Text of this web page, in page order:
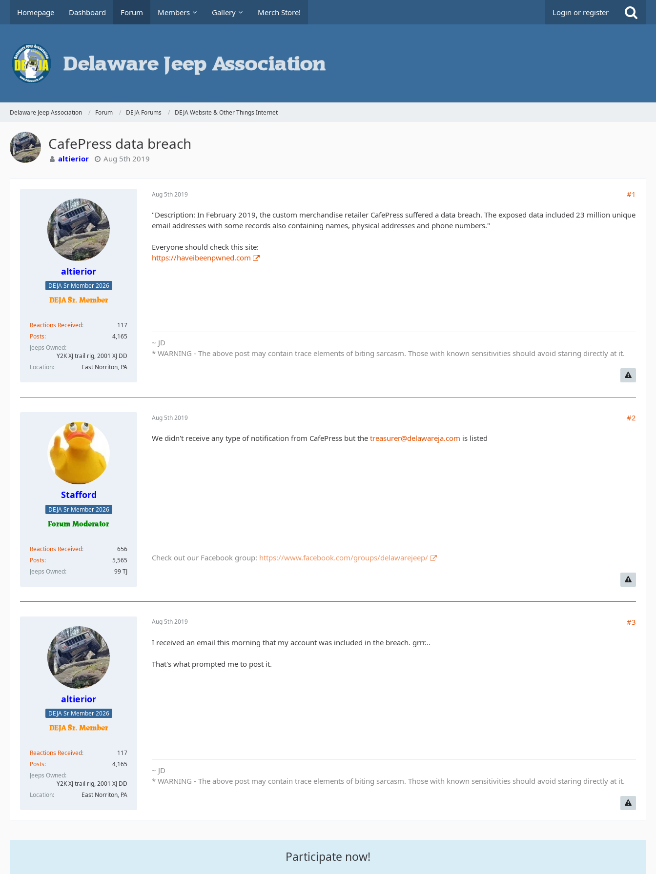
Homepage Dashboard Forum Members Gallery Merch Store! Login or register
Delaware Jeep Association Forum DEJA Forums DEJA Website & Other Things Internet
CafePress data breach
altierior Aug 5th 2019
altierior
DEJA Sr Member 2026
Reactions Received
117
Posts
4,165
Jeeps Owned
Y2K XJ trail rig, 2001 XJ DD​
Location
East Norriton, PA
Aug 5th 2019 #1
"Description: In February 2019, the custom merchandise retailer CafePress suffered a data breach. The exposed data included 23 million unique
email addresses with some records also containing names, physical addresses and phone numbers."
Everyone should check this site:
https://haveibeenpwned.com
~ JD
* WARNING - The above post may contain trace elements of biting sarcasm. Those with known sensitivities should avoid staring directly at it.
Stafford
DEJA Sr Member 2026
Reactions Received
656
Posts
5,565
Jeeps Owned
99 TJ
Aug 5th 2019 #2
We didn't receive any type of notification from CafePress but the treasurer@delawareja.com is listed
Check out our Facebook group: https://www.facebook.com/groups/delawarejeep/
altierior
DEJA Sr Member 2026
Reactions Received
117
Posts
4,165
Jeeps Owned
Y2K XJ trail rig, 2001 XJ DD​
Location
East Norriton, PA
Aug 5th 2019 #3
I received an email this morning that my account was included in the breach. grrr...
That's what prompted me to post it.
~ JD
* WARNING - The above post may contain trace elements of biting sarcasm. Those with known sensitivities should avoid staring directly at it.
Participate now!